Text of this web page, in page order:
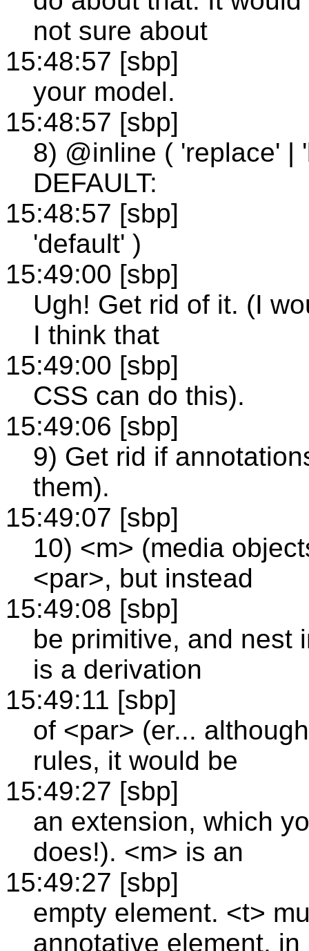
not sure about
15:48:57 [sbp]
your model.
15:48:57 [sbp]
8) @inline ( 'replace' |
DEFAULT:
15:48:57 [sbp]
'default' )
15:49:00 [sbp]
Ugh! Get rid of it. (I
I think that
15:49:00 [sbp]
CSS can do this).
15:49:06 [sbp]
9) Get rid if
them).
15:49:07 [sbp]
10) <m> (media
<par>, but instead
15:49:08 [sbp]
be primitive, and nest
is a derivation
15:49:11 [sbp]
of <par> (er...
rules, it would be
15:49:27 [sbp]
an extension, which
does!). <m> is an
15:49:27 [sbp]
empty element. <t>
annotative element, in